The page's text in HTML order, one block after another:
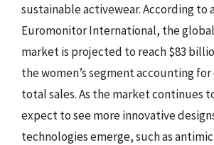
sustainable activewear. According to
Euromonitor International, the
market is projected to reach $83
the women’s segment accounting for
total sales. As the market continues
expect to see more innovative
technologies emerge, such as